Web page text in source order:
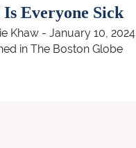
Everyone Sick
Khaw - January 10, 2024
in The Boston Globe